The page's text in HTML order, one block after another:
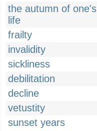
the autumn of one's
life
frailty
invalidity
sickliness
debilitation
decline
vetustity
sunset years